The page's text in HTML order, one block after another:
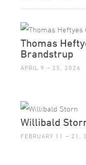
Thomas
Brandstrup
APRIL 9 – 25, 2026
Willibald
FEBRUARY 11 – 21,